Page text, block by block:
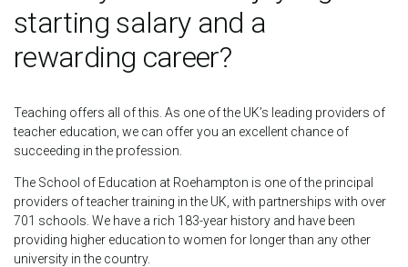
starting salary and a
rewarding career?
Teaching offers all of this. As one of the UK’s leading providers of
teacher education, we can offer you an excellent chance of
succeeding in the profession.
The School of Education at Roehampton is one of the principal
providers of teacher training in the UK, with partnerships with over
701 schools. We have a rich 183-year history and have been
providing higher education to women for longer than any other
university in the country.